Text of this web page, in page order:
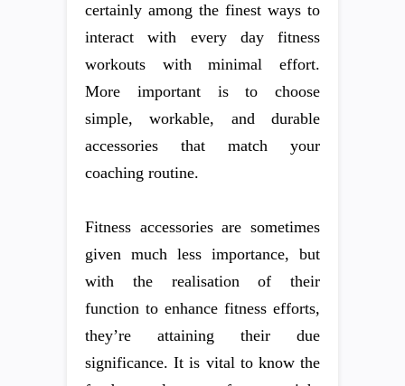
certainly among the finest ways to
interact with every day fitness
workouts with minimal effort.
More important is to choose
simple, workable, and durable
accessories that match your
coaching routine.
Fitness accessories are sometimes
given much less importance, but
with the realisation of their
function to enhance fitness efforts,
they’re attaining their due
significance. It is vital to know the